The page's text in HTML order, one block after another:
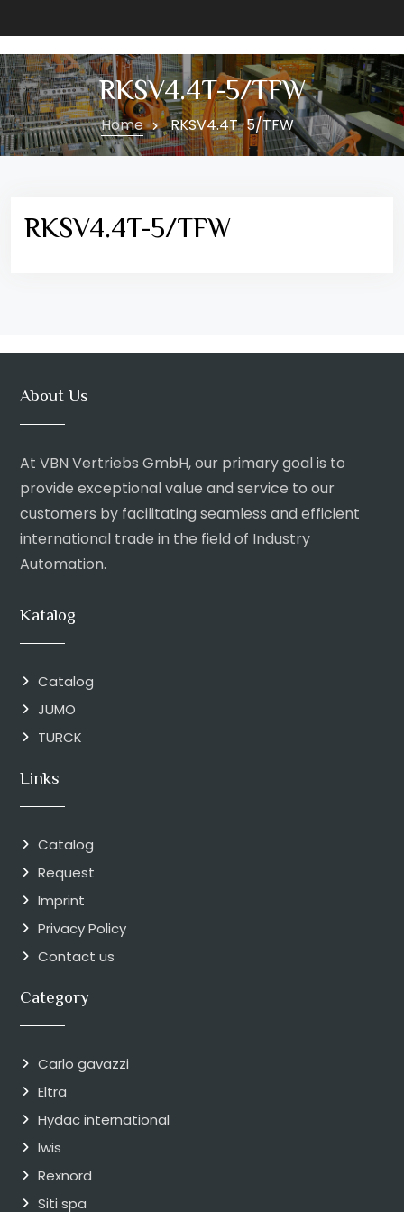
RKSV4.4T-5/TFW
Home RKSV4.4T-5/TFW
RKSV4.4T-5/TFW
About Us
At VBN Vertriebs GmbH, our primary goal is to
provide exceptional value and service to our
customers by facilitating seamless and efficient
international trade in the field of Industry
Automation.
Katalog
Catalog
JUMO
TURCK
Links
Catalog
Request
Imprint
Privacy Policy
Contact us
Category
Carlo gavazzi
Eltra
Hydac international
Iwis
Rexnord
Siti spa